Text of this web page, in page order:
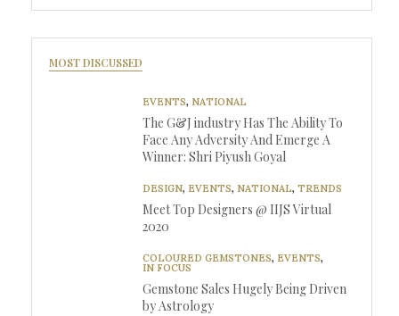
MOST DISCUSSED
EVENTS, NATIONAL
The G&J industry Has The Ability To
Face Any Adversity And Emerge A
Winner: Shri Piyush Goyal
DESIGN, EVENTS, NATIONAL, TRENDS
Meet Top Designers @ IIJS Virtual
2020
COLOURED GEMSTONES, EVENTS,
IN FOCUS
Gemstone Sales Hugely Being Driven
by Astrology